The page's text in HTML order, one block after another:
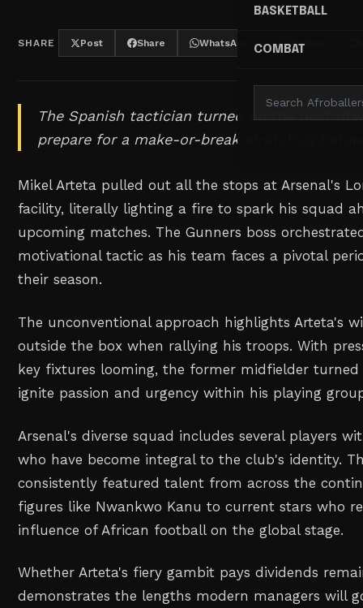
BASKETBALL
COMBAT
SHARE Post Share WhatsApp Threads
The Spanish tactician turned up the heat
prepare for a make-or-break stretch of
Mikel Arteta pulled out all the stops at Arsenal's
facility, literally lighting a fire to spark his squad
upcoming matches. The Gunners boss
motivational tactic as his team faces a pivotal
their season.
The unconventional approach highlights Arteta's
outside the box when rallying his troops. With
key fixtures looming, the former midfielder
ignite passion and urgency within his playing
Arsenal's diverse squad includes several players
who have become integral to the club's identity.
consistently featured talent from across the
figures like Nwankwo Kanu to current stars who
influence of African football on the global stage.
Whether Arteta's fiery gambit pays dividends
demonstrates the lengths modern managers will